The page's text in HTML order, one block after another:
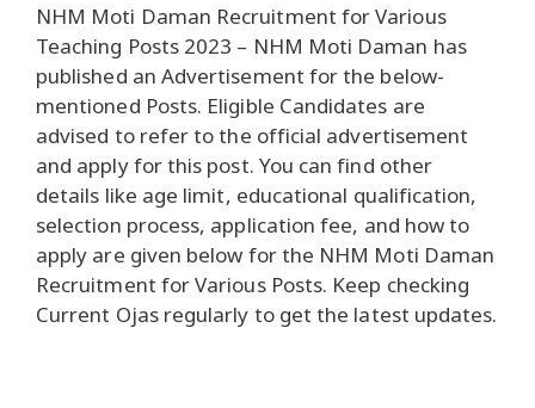
NHM Moti Daman Recruitment for Various
Teaching Posts 2023 – NHM Moti Daman has
published an Advertisement for the below-
mentioned Posts. Eligible Candidates are
advised to refer to the official advertisement
and apply for this post. You can find other
details like age limit, educational qualification,
selection process, application fee, and how to
apply are given below for the NHM Moti Daman
Recruitment for Various Posts. Keep checking
Current Ojas regularly to get the latest updates.